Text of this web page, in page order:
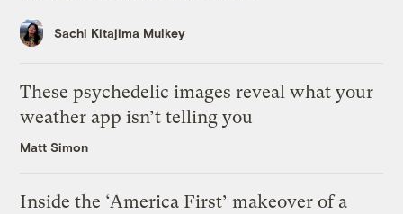
Sachi Kitajima Mulkey
These psychedelic images reveal what your
weather app isn’t telling you
Matt Simon
Inside the ‘America First’ makeover of a